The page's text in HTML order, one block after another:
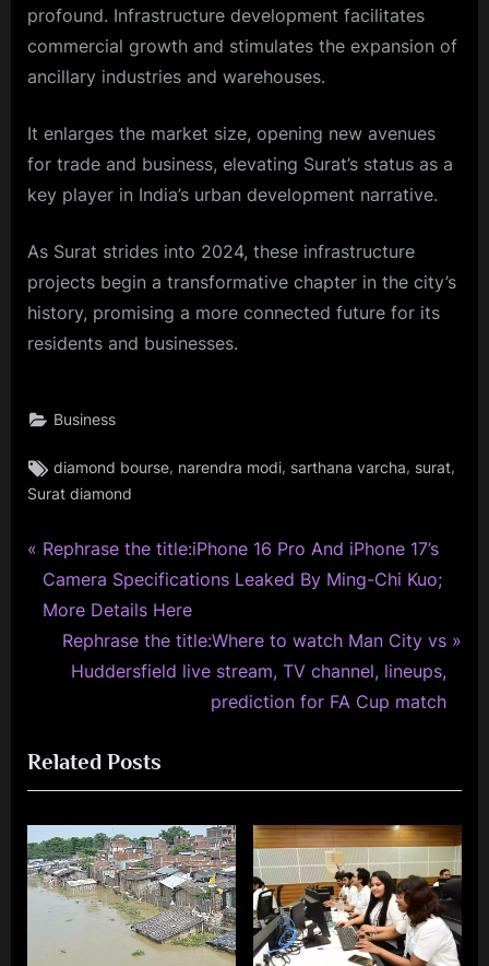
profound. Infrastructure development facilitates
commercial growth and stimulates the expansion of
ancillary industries and warehouses.
It enlarges the market size, opening new avenues
for trade and business, elevating Surat’s status as a
key player in India’s urban development narrative.
As Surat strides into 2024, these infrastructure
projects begin a transformative chapter in the city’s
history, promising a more connected future for its
residents and businesses.
Business
Tags:
diamond bourse, narendra modi, sarthana varcha, surat,
Surat diamond
Post
navigation
P
r
e
s
P
o
s
t
Rephrase the title:iPhone 16 Pro And iPhone 17’s
Camera Specifications Leaked By Ming-Chi Kuo;
More Details Here
N
P
o
s
t
:
Rephrase the title:Where to watch Man City vs
Huddersfield live stream, TV channel, lineups,
prediction for FA Cup match
Related Posts